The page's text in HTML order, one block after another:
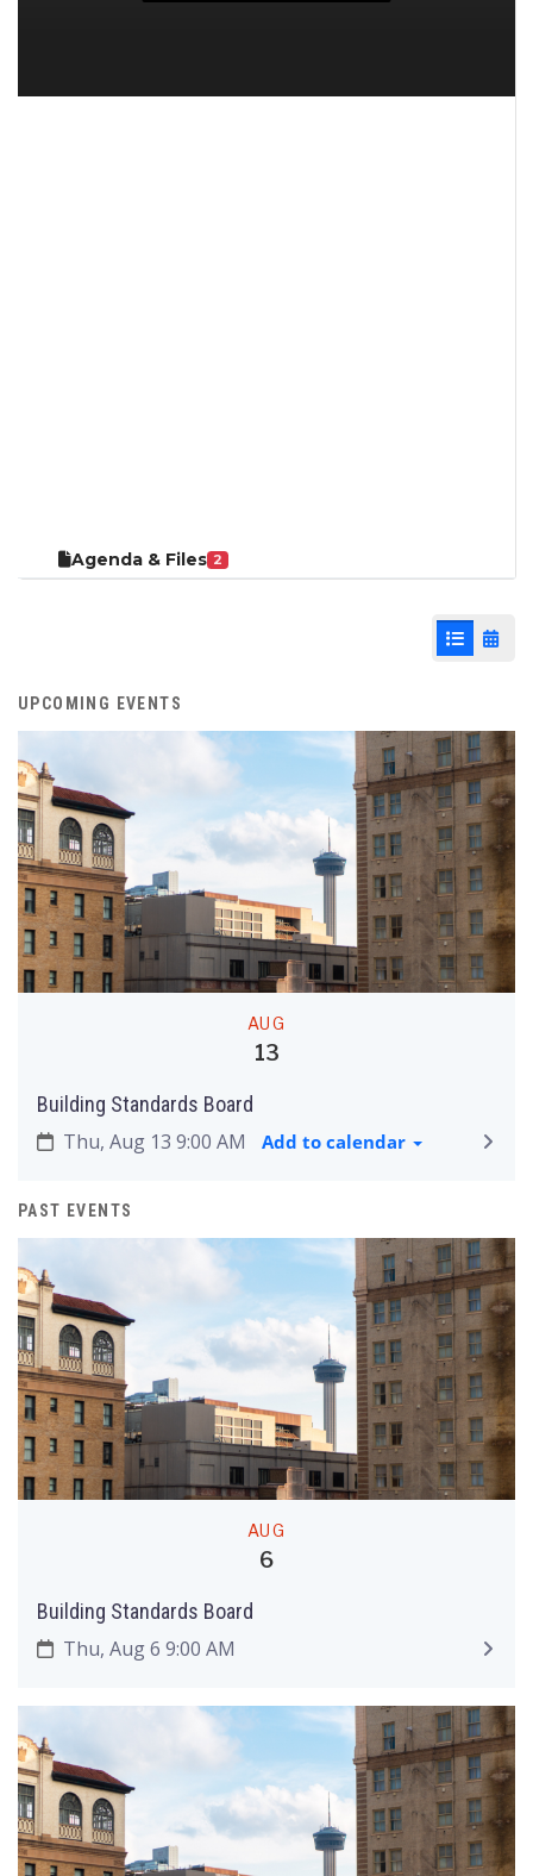
Agenda & Files 2
List View
UPCOMING EVENTS
AUG
13
Building Standards Board
Thu, Aug 13 9:00 AM Add to calendar
PAST EVENTS
AUG
6
Building Standards Board
Thu, Aug 6 9:00 AM